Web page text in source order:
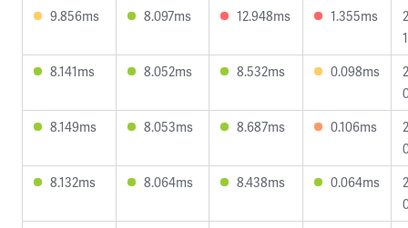
9.856ms
8.097ms 12.948ms 1.355ms
8.141ms
8.052ms 8.532ms 0.098ms
8.149ms
8.053ms 8.687ms 0.106ms
8.132ms
8.064ms 8.438ms 0.064ms